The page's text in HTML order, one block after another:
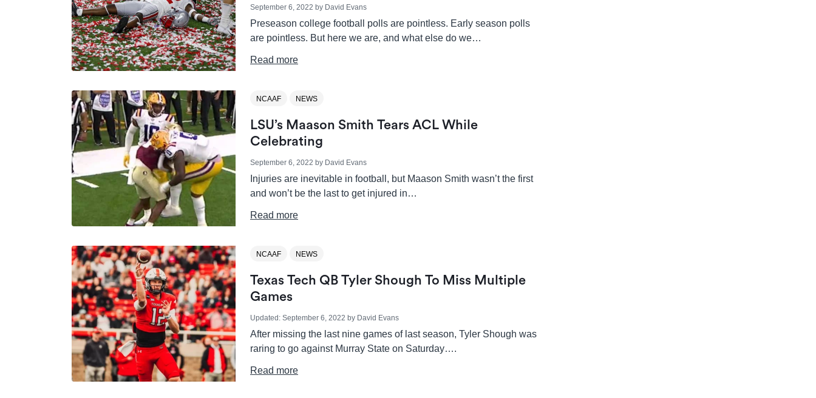
September 6, 2022 by David Evans
Preseason college football polls are pointless. Early season polls
are pointless. But here we are, and what else do we…
Read more
NCAAF NEWS
LSU’s Maason Smith Tears ACL While
Celebrating
September 6, 2022 by David Evans
Injuries are inevitable in football, but Maason Smith wasn’t the first
and won’t be the last to get injured in…
Read more
NCAAF NEWS
Texas Tech QB Tyler Shough To Miss Multiple
Games
Updated: September 6, 2022 by David Evans
After missing the last nine games of last season, Tyler Shough was
raring to go against Murray State on Saturday….
Read more